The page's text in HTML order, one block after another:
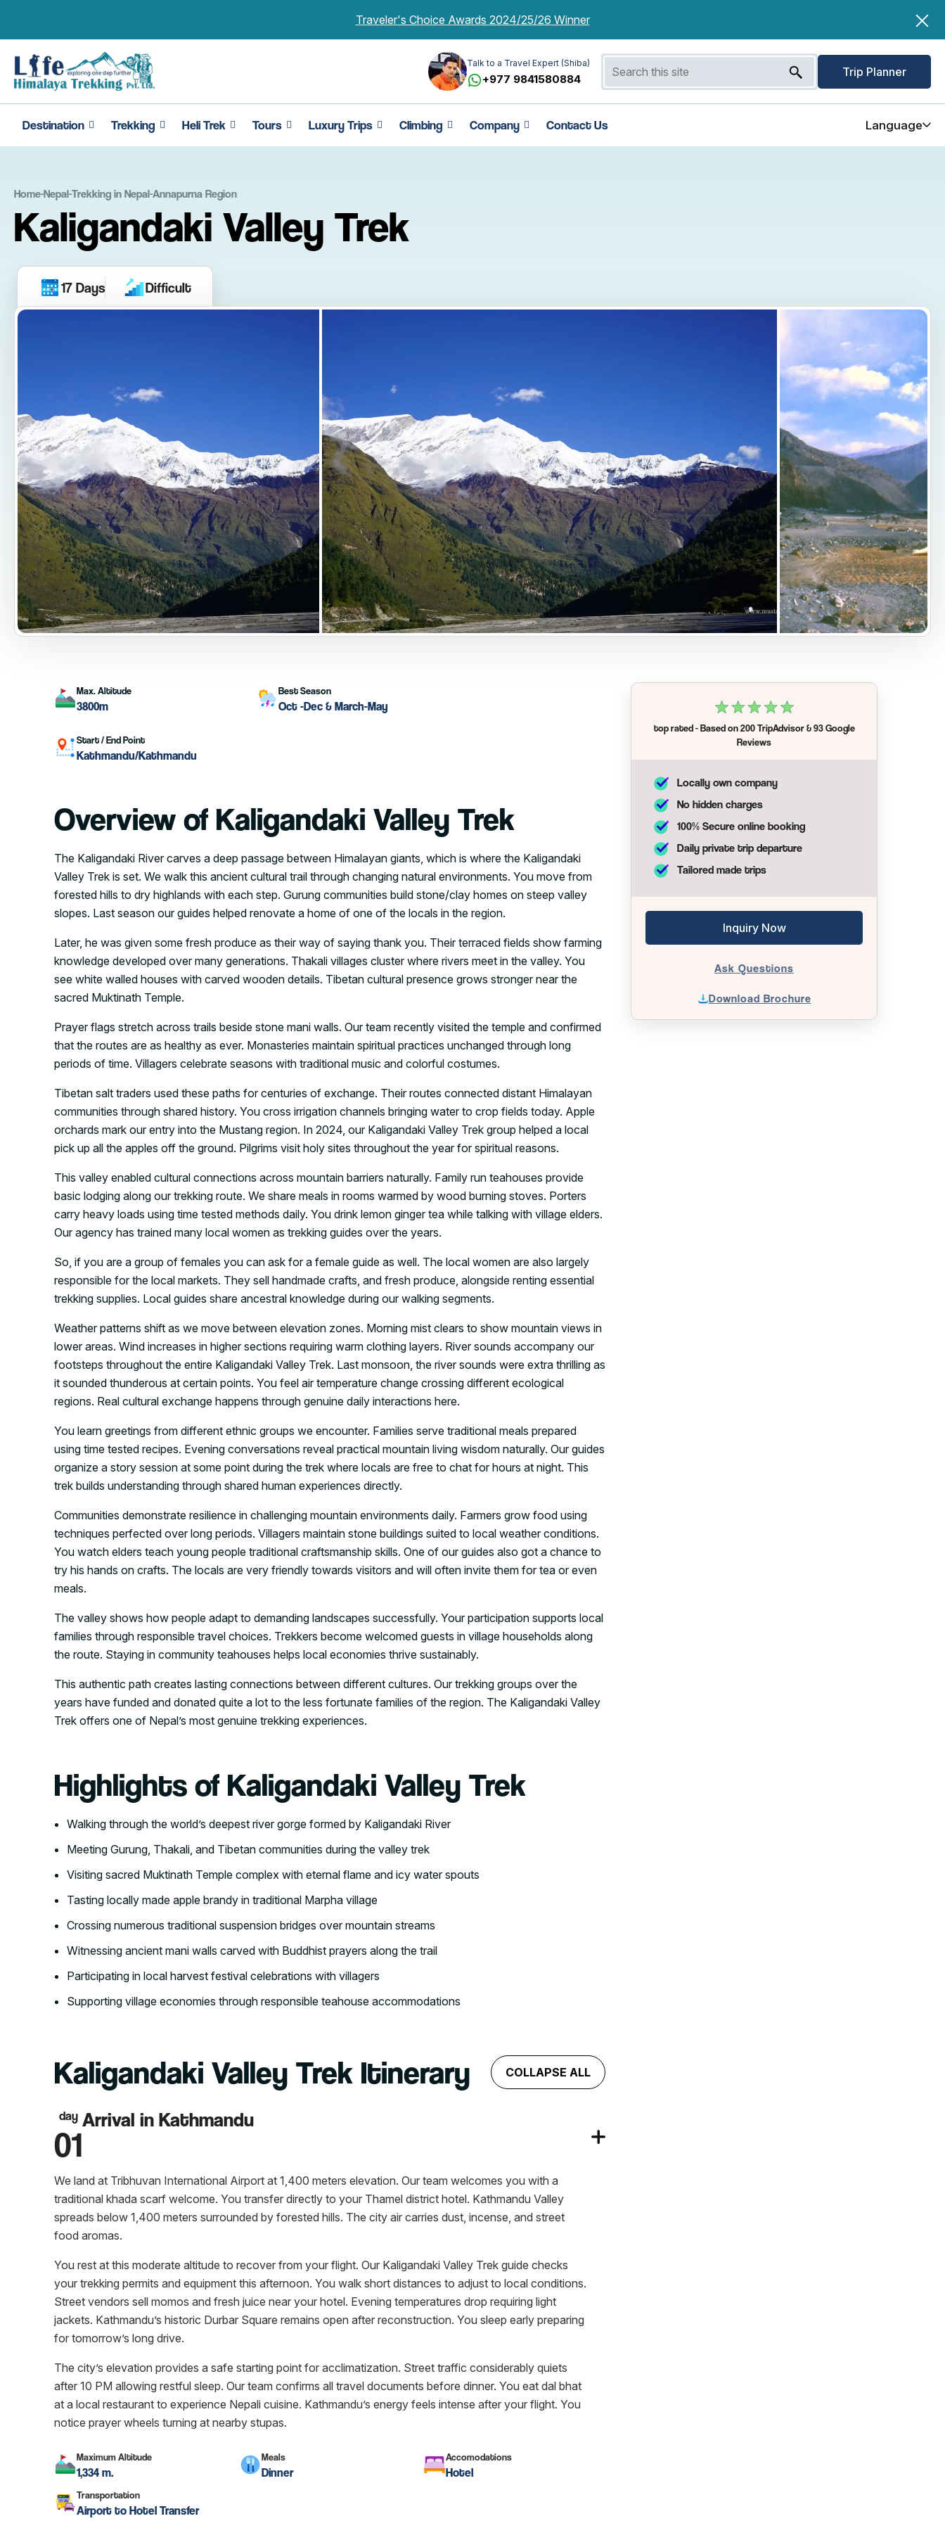
Traveler's Choice Awards 2024/25/26 Winner
Talk to a Travel Expert (Shiba)
+977 9841580884
Trip Planner
Destination Trekking Heli Trek Tours Luxury Trips Climbing Company Contact Us Language
Home-Nepal-Trekking in Nepal-Annapurna Region
Kaligandaki Valley Trek
17 Days Difficult
Max. Altitude
3800m
Best Season
Oct -Dec & March-May
Start / End Point
Kathmandu/Kathmandu
Overview of Kaligandaki Valley Trek
The Kaligandaki River carves a deep passage between Himalayan giants, which is where the Kaligandaki
Valley Trek is set. We walk this ancient cultural trail through changing natural environments. You move from
forested hills to dry highlands with each step. Gurung communities build stone/clay homes on steep valley
slopes. Last season our guides helped renovate a home of one of the locals in the region.
Later, he was given some fresh produce as their way of saying thank you. Their terraced fields show farming
knowledge developed over many generations. Thakali villages cluster where rivers meet in the valley. You
see white walled houses with carved wooden details. Tibetan cultural presence grows stronger near the
sacred Muktinath Temple.
Prayer flags stretch across trails beside stone mani walls. Our team recently visited the temple and confirmed
that the routes are as healthy as ever. Monasteries maintain spiritual practices unchanged through long
periods of time. Villagers celebrate seasons with traditional music and colorful costumes.
Tibetan salt traders used these paths for centuries of exchange. Their routes connected distant Himalayan
communities through shared history. You cross irrigation channels bringing water to crop fields today. Apple
orchards mark our entry into the Mustang region. In 2024, our Kaligandaki Valley Trek group helped a local
pick up all the apples off the ground. Pilgrims visit holy sites throughout the year for spiritual reasons.
This valley enabled cultural connections across mountain barriers naturally. Family run teahouses provide
basic lodging along our trekking route. We share meals in rooms warmed by wood burning stoves. Porters
carry heavy loads using time tested methods daily. You drink lemon ginger tea while talking with village elders.
Our agency has trained many local women as trekking guides over the years.
So, if you are a group of females you can ask for a female guide as well. The local women are also largely
responsible for the local markets. They sell handmade crafts, and fresh produce, alongside renting essential
trekking supplies. Local guides share ancestral knowledge during our walking segments.
Weather patterns shift as we move between elevation zones. Morning mist clears to show mountain views in
lower areas. Wind increases in higher sections requiring warm clothing layers. River sounds accompany our
footsteps throughout the entire Kaligandaki Valley Trek. Last monsoon, the river sounds were extra thrilling as
it sounded thunderous at certain points. You feel air temperature change crossing different ecological
regions. Real cultural exchange happens through genuine daily interactions here.
You learn greetings from different ethnic groups we encounter. Families serve traditional meals prepared
using time tested recipes. Evening conversations reveal practical mountain living wisdom naturally. Our guides
organize a story session at some point during the trek where locals are free to chat for hours at night. This
trek builds understanding through shared human experiences directly.
Communities demonstrate resilience in challenging mountain environments daily. Farmers grow food using
techniques perfected over long periods. Villagers maintain stone buildings suited to local weather conditions.
You watch elders teach young people traditional craftsmanship skills. One of our guides also got a chance to
try his hands on crafts. The locals are very friendly towards visitors and will often invite them for tea or even
meals.
The valley shows how people adapt to demanding landscapes successfully. Your participation supports local
families through responsible travel choices. Trekkers become welcomed guests in village households along
the route. Staying in community teahouses helps local economies thrive sustainably.
This authentic path creates lasting connections between different cultures. Our trekking groups over the
years have funded and donated quite a lot to the less fortunate families of the region. The Kaligandaki Valley
Trek offers one of Nepal’s most genuine trekking experiences.
Highlights of Kaligandaki Valley Trek
Walking through the world’s deepest river gorge formed by Kaligandaki River
Meeting Gurung, Thakali, and Tibetan communities during the valley trek
Visiting sacred Muktinath Temple complex with eternal flame and icy water spouts
Tasting locally made apple brandy in traditional Marpha village
Crossing numerous traditional suspension bridges over mountain streams
Witnessing ancient mani walls carved with Buddhist prayers along the trail
Participating in local harvest festival celebrations with villagers
Supporting village economies through responsible teahouse accommodations
Kaligandaki Valley Trek Itinerary COLLAPSE ALL
day
01
Arrival in Kathmandu
We land at Tribhuvan International Airport at 1,400 meters elevation. Our team welcomes you with a
traditional khada scarf welcome. You transfer directly to your Thamel district hotel. Kathmandu Valley
spreads below 1,400 meters surrounded by forested hills. The city air carries dust, incense, and street
food aromas.
You rest at this moderate altitude to recover from your flight. Our Kaligandaki Valley Trek guide checks
your trekking permits and equipment this afternoon. You walk short distances to adjust to local conditions.
Street vendors sell momos and fresh juice near your hotel. Evening temperatures drop requiring light
jackets. Kathmandu’s historic Durbar Square remains open after reconstruction. You sleep early preparing
for tomorrow’s long drive.
The city’s elevation provides a safe starting point for acclimatization. Street traffic considerably quiets
after 10 PM allowing restful sleep. Our team confirms all travel documents before dinner. You eat dal bhat
at a local restaurant to experience Nepali cuisine. Kathmandu’s energy feels intense after your flight. You
notice prayer wheels turning at nearby stupas.
Maximum Altitude
1,334 m.
Meals
Dinner
Accomodations
Hotel
Transportation
Airport to Hotel Transfer
top rated- Based on200 TripAdvisor&93 Google
Reviews
Locally own company
No hidden charges
100% Secure online booking
Daily private trip departure
Tailored made trips
Inquiry Now
Ask Questions
Download Brochure